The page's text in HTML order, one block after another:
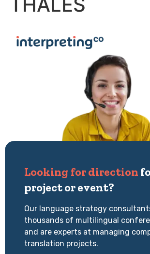
Looking for direction
project or event?
Our language strategy
thousands of multilingual
and are experts at managing
translation projects.